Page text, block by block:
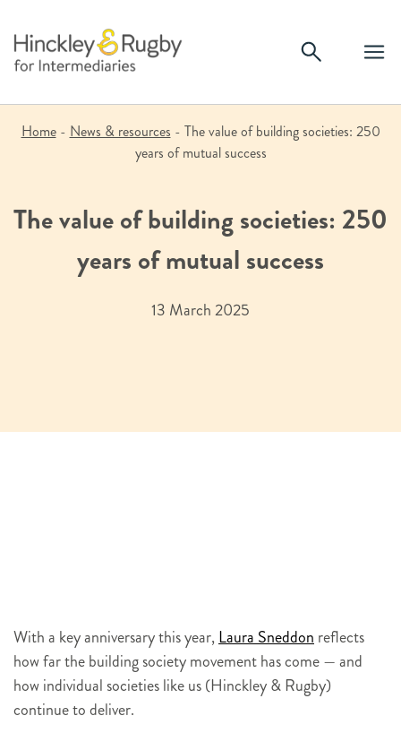
content
Home- News & resources - The value of building societies: 250
years of mutual success
The value of building societies: 250
years of mutual success
13 March 2025
With a key anniversary this year,Laura Sneddon reflects
how far the building society movement has come — and
how individual societies like us (Hinckley & Rugby)
continue to deliver.